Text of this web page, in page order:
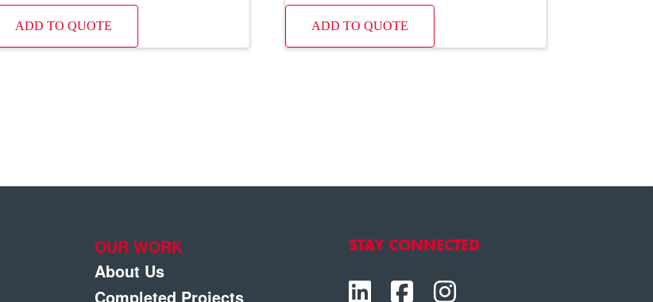
ADD TO QUOTE ADD TO QUOTE
OUR WORK
About Us
Completed Projects
STAY CONNECTED